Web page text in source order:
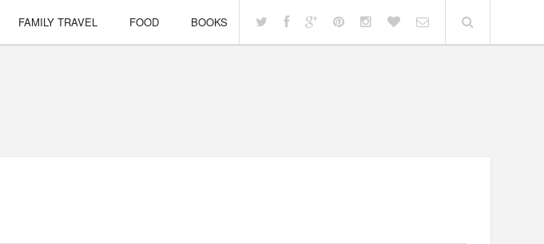
FAMILY TRAVEL FOOD BOOKS